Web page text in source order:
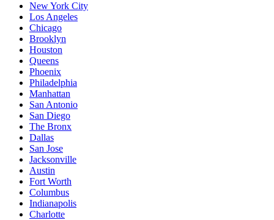
New York City
Los Angeles
Chicago
Brooklyn
Houston
Queens
Phoenix
Philadelphia
Manhattan
San Antonio
San Diego
The Bronx
Dallas
San Jose
Jacksonville
Austin
Fort Worth
Columbus
Indianapolis
Charlotte